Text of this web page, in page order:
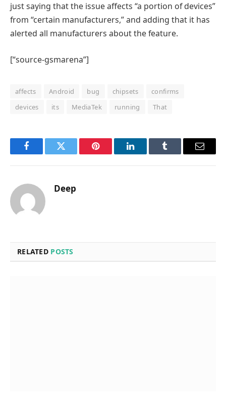
just saying that the issue affects “a portion of devices”
from “certain manufacturers,” and adding that it has
alerted all manufacturers about the feature.
[“source-gsmarena”]
affects Android bug chipsets
confirms
devices
its MediaTek running That
FacebookTwitter Pinterest LinkedInTumblr Email
Deep
RELATED POSTS